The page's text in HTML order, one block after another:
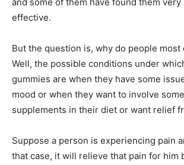
effective.
But the question is, why do people most
Well, the possible conditions under
gummies are when they have some
mood or when they want to involve
supplements in their diet or want relief
Suppose a person is experiencing pain
that case, it will relieve that pain for him